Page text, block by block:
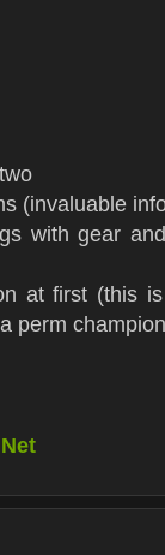
(invaluable
with gear
at first (this
perm